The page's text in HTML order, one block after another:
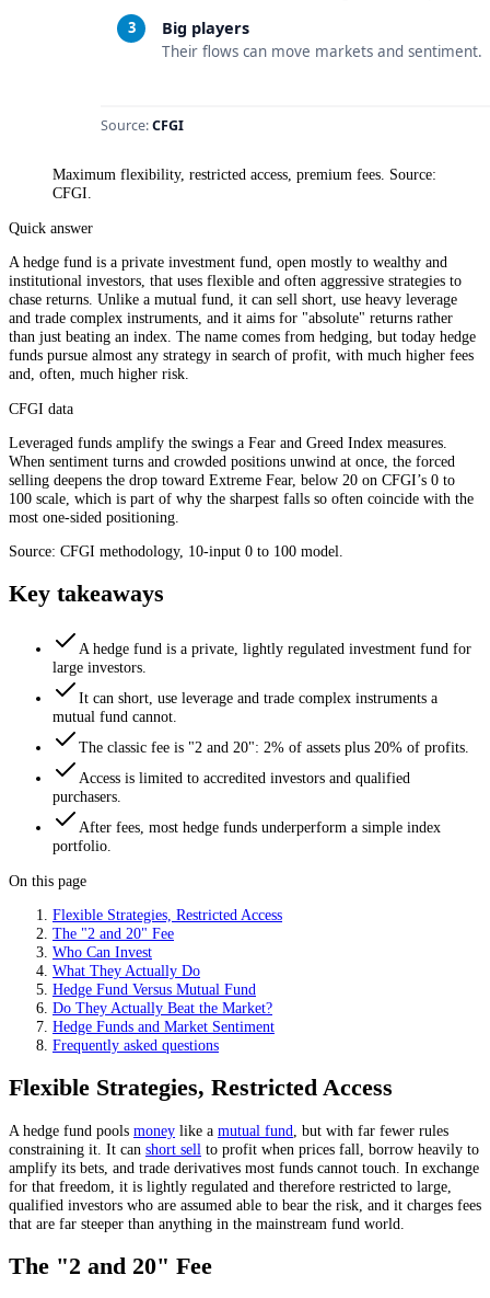
Maximum flexibility, restricted access, premium fees. Source:
CFGI.
Quick answer
A hedge fund is a private investment fund, open mostly to wealthy and
institutional investors, that uses flexible and often aggressive strategies to
chase returns. Unlike a mutual fund, it can sell short, use heavy leverage
and trade complex instruments, and it aims for "absolute" returns rather
than just beating an index. The name comes from hedging, but today hedge
funds pursue almost any strategy in search of profit, with much higher fees
and, often, much higher risk.
CFGI data
Leveraged funds amplify the swings a Fear and Greed Index measures.
When sentiment turns and crowded positions unwind at once, the forced
selling deepens the drop toward Extreme Fear, below 20 on CFGI’s 0 to
100 scale, which is part of why the sharpest falls so often coincide with the
most one-sided positioning.
Source: CFGI methodology, 10-input 0 to 100 model.
Key takeaways
A hedge fund is a private, lightly regulated investment fund for
large investors.
It can short, use leverage and trade complex instruments a
mutual fund cannot.
The classic fee is "2 and 20": 2% of assets plus 20% of profits.
Access is limited to accredited investors and qualified
purchasers.
After fees, most hedge funds underperform a simple index
portfolio.
On this page
Flexible Strategies, Restricted Access
The "2 and 20" Fee
Who Can Invest
What They Actually Do
Hedge Fund Versus Mutual Fund
Do They Actually Beat the Market?
Hedge Funds and Market Sentiment
Frequently asked questions
Flexible Strategies, Restricted Access
A hedge fund pools money like a mutual fund , but with far fewer rules
constraining it. It can short sell to profit when prices fall, borrow heavily to
amplify its bets, and trade derivatives most funds cannot touch. In exchange
for that freedom, it is lightly regulated and therefore restricted to large,
qualified investors who are assumed able to bear the risk, and it charges fees
that are far steeper than anything in the mainstream fund world.
The "2 and 20" Fee